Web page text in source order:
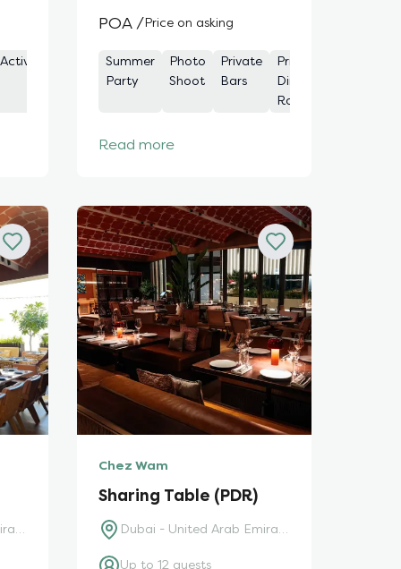
Private
Private /
Function
Activity
Cocktail
Outdoor
Dining
Meeting
Spaces
Drinks
Dining
POA /Price on asking
Summer
Party
Photo
Shoot
Private
Bars
Private
Dining
Rooms
Read more
Dubai - United Arab Emirates
Chez Wam
Sharing Table (PDR)
Dubai - United Arab Emirates
Up to 12 guests